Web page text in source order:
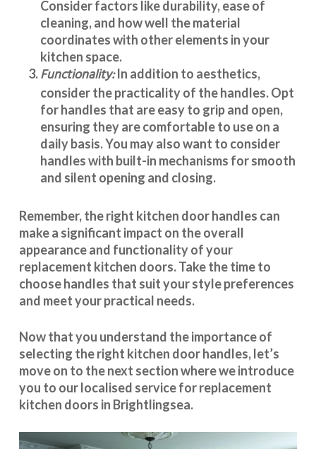
Consider factors like durability, ease of
cleaning, and how well the material
coordinates with other elements in your
kitchen space.
Functionality:In addition to aesthetics,
consider the practicality of the handles. Opt
for handles that are easy to grip and open,
ensuring they are comfortable to use on a
daily basis. You may also want to consider
handles with built-in mechanisms for smooth
and silent opening and closing.
Remember, the right kitchen door handles can
make a significant impact on the overall
appearance and functionalityof your
replacement kitchen doors. Take the time to
choose handles that suit your style preferences
and meet your practical needs.
Now that you understand the importance of
selecting the right kitchen door handles, let’s
move on to the next section where we introduce
you to ourlocalised servicefor replacement
kitchen doors in Brightlingsea.